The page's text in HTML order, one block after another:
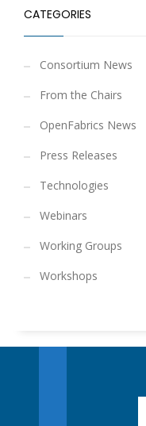
CATEGORIES
Consortium News
From the Chairs
OpenFabrics News
Press Releases
Technologies
Webinars
Working Groups
Workshops